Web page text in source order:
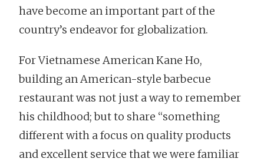
have become an important part of the
country’s endeavor for globalization.
For Vietnamese American Kane Ho,
building an American-style barbecue
restaurant was not just a way to remember
his childhood; but to share “something
different with a focus on quality products
and excellent service that we were familiar